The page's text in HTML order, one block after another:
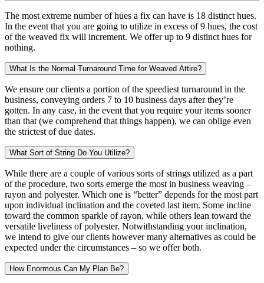
The most extreme number of hues a fix can have is 18 distinct hues.
In the event that you are going to utilize in excess of 9 hues, the cost
of the weaved fix will increment. We offer up to 9 distinct hues for
nothing.
What Is the Normal Turnaround Time for Weaved Attire?
We ensure our clients a portion of the speediest turnaround in the
business, conveying orders 7 to 10 business days after they’re
gotten. In any case, in the event that you require your items sooner
than that (we comprehend that things happen), we can oblige even
the strictest of due dates.
What Sort of String Do You Utilize?
While there are a couple of various sorts of strings utilized as a part
of the procedure, two sorts emerge the most in business weaving –
rayon and polyester. Which one is “better” depends for the most part
upon individual inclination and the coveted last item. Some incline
toward the common sparkle of rayon, while others lean toward the
versatile liveliness of polyester. Notwithstanding your inclination,
we intend to give our clients however many alternatives as could be
expected under the circumstances – so we offer both.
How Enormous Can My Plan Be?